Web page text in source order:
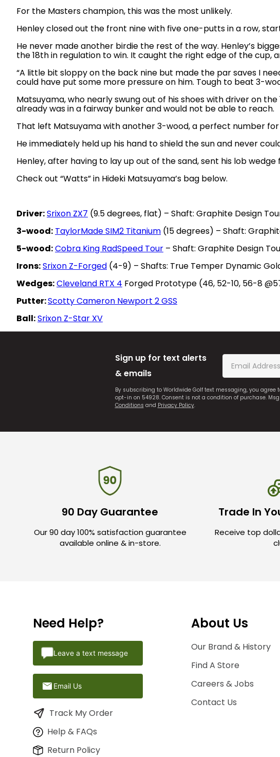
For the Masters champion, this was the most unlikely.
Henley closed out the front nine with five one-putts in a row,
He never made another birdie the rest of the way. Henley’s
the 18th in regulation to win. It caught the right edge of the cup,
“A little bit sloppy on the back nine but made the par saves I
could have put some more pressure on him. Tough to beat 3-
Matsuyama, who nearly swung out of his shoes with driver on
already was in a fairway bunker and would not be able to reach.
That left Matsuyama with another 3-wood, a perfect number
He immediately held up his hand to shield the sun and never
Henley, after having to lay up out of the sand, sent his lob
Check out “Watts” in Hideki Matsuyama’s bag below.
Driver:Srixon ZX7 (9.5 degrees, flat) – Shaft: Graphite Design
3-wood: TaylorMade SIM2 Titanium (15 degrees) – Shaft:
5-wood:Cobra King RadSpeed Tour – Shaft: Graphite Design
Irons:Srixon Z-Forged (4-9) – Shafts: True Temper Dynamic
Wedges:Cleveland RTX 4 Forged Prototype (46, 52-10, 56-8
Putter:Scotty Cameron Newport 2 GSS
Ball:Srixon Z-Star XV
Sign up for text alerts
& emails
By subscribing to Worldwide Golf text messaging, you
opt-in on 54928. Consent is not a condition of purchase.
Conditions and Privacy Policy.
90 Day Guarantee
Our 90 day 100% satisfaction guarantee
available online & in-store.
Trade In
Receive top
Need Help?
Leave a text message
Email Us
Track My Order
Help & FAQs
Return Policy
About Us
Our Brand & History
Find A Store
Careers & Jobs
Contact Us